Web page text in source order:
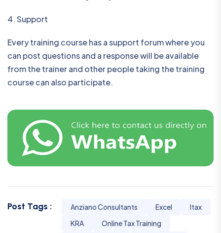
4. Support
Every training course has a support forum where you
can post questions and a response will be available
from the trainer and other people taking the training
course can also participate.
Post Tags : Anziano Consultants Excel
Itax
KRA
Online Tax Training